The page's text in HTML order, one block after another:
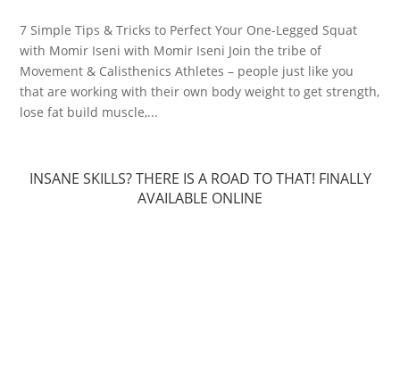
7 Simple Tips & Tricks to Perfect Your One-Legged Squat
with Momir Iseni with Momir Iseni Join the tribe of
Movement & Calisthenics Athletes – people just like you
that are working with their own body weight to get strength,
lose fat build muscle,...
INSANE SKILLS? THERE IS A ROAD TO THAT! FINALLY
AVAILABLE ONLINE